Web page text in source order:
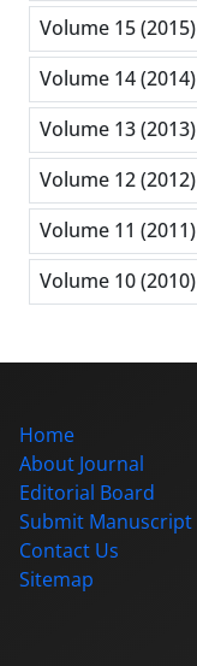
Volume 15 (2015)
Volume 14 (2014)
Volume 13 (2013)
Volume 12 (2012)
Volume 11 (2011)
Volume 10 (2010)
Home
About Journal
Editorial Board
Submit Manuscript
Contact Us
Sitemap